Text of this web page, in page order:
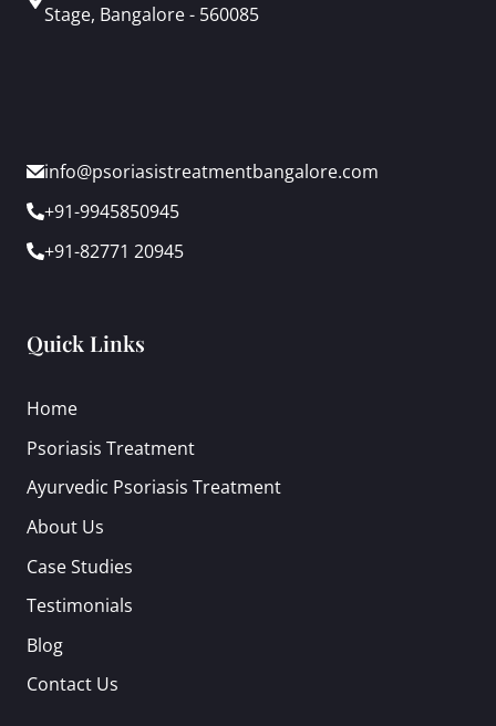
Stage, Bangalore - 560085
info@psoriasistreatmentbangalore.com
+91-9945850945
+91-82771 20945
Quick Links
Home
Psoriasis Treatment
Ayurvedic Psoriasis Treatment
About Us
Case Studies
Testimonials
Blog
Contact Us